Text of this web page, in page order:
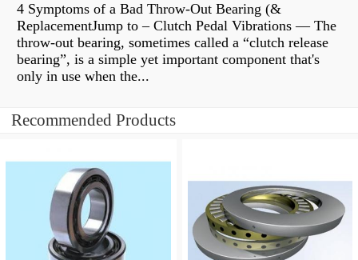
4 Symptoms of a Bad Throw-Out Bearing (&
ReplacementJump to – Clutch Pedal Vibrations — The
throw-out bearing, sometimes called a “clutch release
bearing”, is a simple yet important component that's
only in use when the...
Recommended Products